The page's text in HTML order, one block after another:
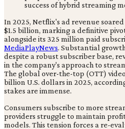
In 2025, Netflix's ad revenue
$1.5 billion, marking a definitive
alongside its 325 million paid
MediaPlayNews. Substantial
despite a robust subscriber base,
in the company's approach to
The global over-the-top (OTT)
billion U.S. dollars in 2025,
stakes are immense.
Consumers subscribe to more
providers struggle to maintain
models. This tension forces a re-